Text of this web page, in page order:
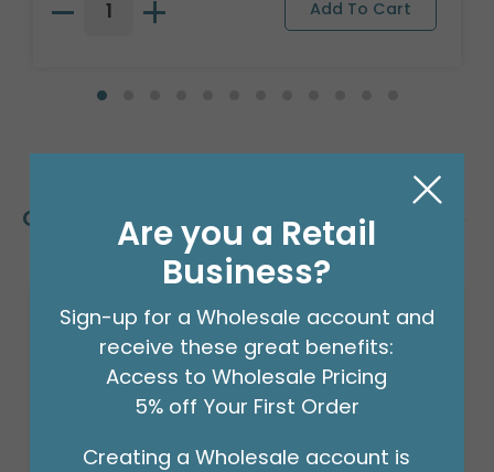
Customers Also Bought
Are you a Retail
Business?
Sign-up for a Wholesale account and
receive these great benefits:
Access to Wholesale Pricing
5% off Your First Order
Creating a Wholesale account is